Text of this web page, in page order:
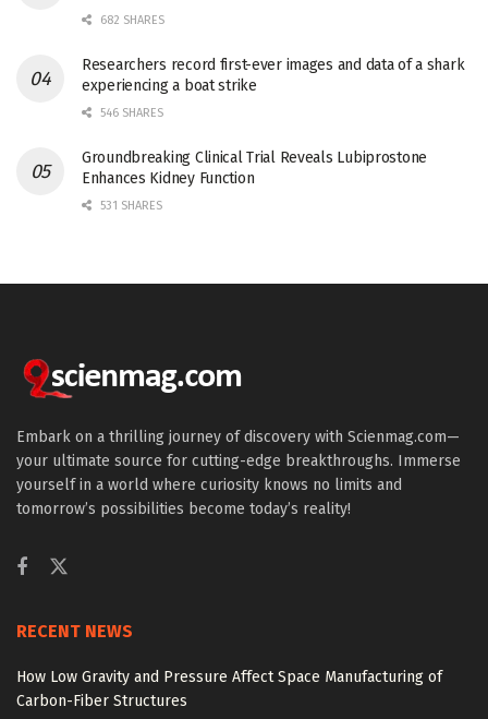
682 SHARES
Researchers record first-ever images and data of a shark
experiencing a boat strike
546 SHARES
Groundbreaking Clinical Trial Reveals Lubiprostone
Enhances Kidney Function
531 SHARES
Embark on a thrilling journey of discovery with Scienmag.com—
your ultimate source for cutting-edge breakthroughs. Immerse
yourself in a world where curiosity knows no limits and
tomorrow’s possibilities become today’s reality!
RECENT NEWS
How Low Gravity and Pressure Affect Space Manufacturing of
Carbon-Fiber Structures